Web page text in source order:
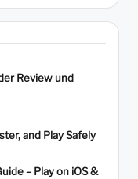
Review und
and Play Safely
– Play on iOS &